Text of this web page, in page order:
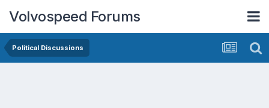
Volvospeed Forums
Political Discussions